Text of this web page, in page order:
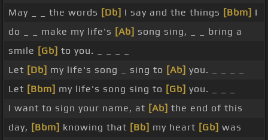
May _ _ the words [Db] I say and the things [Bbm] I
do _ _ make my life's [Ab] song sing, _ _ bring a
smile [Gb] to you. _ _ _ _
Let [Db] my life's song _ sing to [Ab] you. _ _ _ _
Let [Bbm] my life's song sing to [Gb] you. _ _ _
I want to sign your name, at [Ab] the end of this
day, [Bbm] knowing that [Bb] my heart [Gb] was